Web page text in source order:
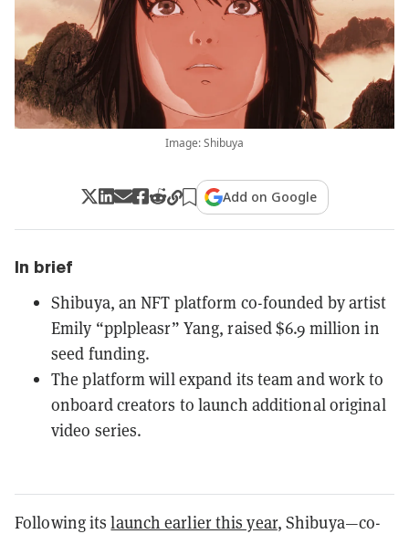
Image: Shibuya
Add on Google
In brief
Shibuya, an NFT platform co-founded by artist
Emily “pplpleasr” Yang, raised $6.9 million in
seed funding.
The platform will expand its team and work to
onboard creators to launch additional original
video series.
Following itslaunch earlier this year, Shibuya—co-